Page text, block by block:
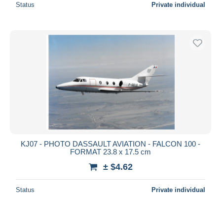
Status Private individual
KJ07 - PHOTO DASSAULT AVIATION - FALCON 100 -
FORMAT 23.8 x 17.5 cm
± $4.62
Status Private individual